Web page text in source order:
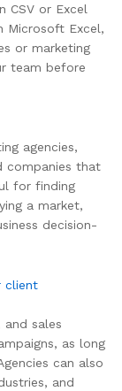
CSV or Excel
Microsoft Excel,
or marketing
team before
agencies,
companies that
for finding
a market,
decision-
client
and sales
as long
can also
and